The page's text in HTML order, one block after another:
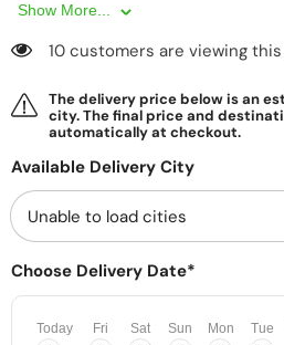
Show More...
10 customers are viewing
The delivery price below is an
city. The final price and
automatically at checkout.
Available Delivery City
Choose Delivery Date*
Today
Fri
Sat
Sun
Mon
Tue